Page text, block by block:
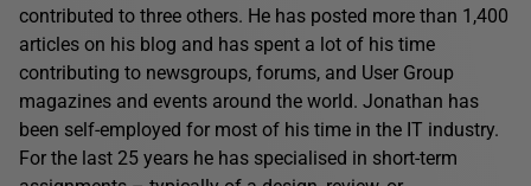
contributed to three others. He has posted more than 1,400
articles on his blog and has spent a lot of his time
contributing to newsgroups, forums, and User Group
magazines and events around the world. Jonathan has
been self-employed for most of his time in the IT industry.
For the last 25 years he has specialised in short-term